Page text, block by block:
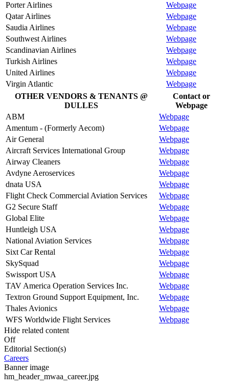
Porter Airlines
Webpage
Qatar Airlines
Webpage
Saudia Airlines
Webpage
Southwest Airlines
Webpage
Scandinavian Airlines
Webpage
Turkish Airlines
Webpage
United Airlines
Webpage
Virgin Atlantic
Webpage
OTHER VENDORS & TENANTS @
DULLES
Contact or
Webpage
ABM
Webpage
Amentum - (Formerly Aecom)
Webpage
Air General
Webpage
Aircraft Services International Group
Webpage
Airway Cleaners
Webpage
Avdyne Aeroservices
Webpage
dnata USA
Webpage
Flight Check Commercial Aviation Services
Webpage
G2 Secure Staff
Webpage
Global Elite
Webpage
Huntleigh USA
Webpage
National Aviation Services
Webpage
Sixt Car Rental
Webpage
SkySquad
Webpage
Swissport USA
Webpage
TAV America Operation Services Inc.
Webpage
Textron Ground Support Equipment, Inc.
Webpage
Thales Avionics
Webpage
WFS Worldwide Flight Services
Webpage
Hide related content
Off
Editorial Section(s)
Careers
Banner image
hm_header_mwaa_career.jpg